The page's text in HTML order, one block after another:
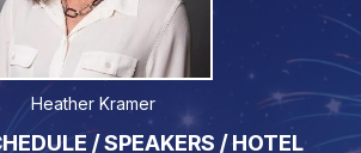
Heather Kramer
/ SPEAKERS / HOTEL